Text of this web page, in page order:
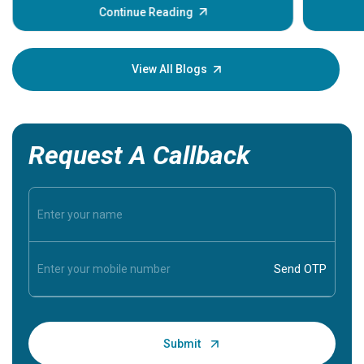
Continue Reading
your
View All Blogs
Request A Callback